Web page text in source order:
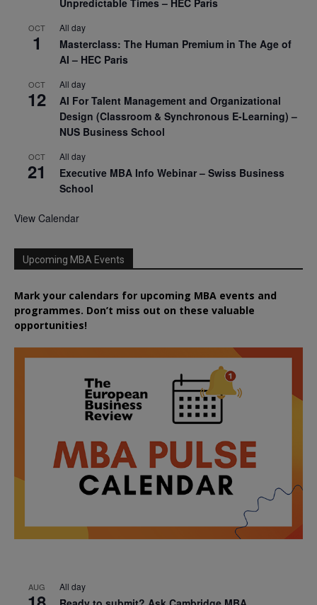
OCT
1
All day
Masterclass: The Human Premium in The Age of
AI – HEC Paris
OCT
12
All day
AI For Talent Management and Organizational
Design (Classroom & Synchronous E-Learning) –
NUS Business School
OCT
21
All day
Executive MBA Info Webinar – Swiss Business
School
View Calendar
Upcoming MBA Events
Mark your calendars for upcoming MBA events and
programmes. Don’t miss out on these valuable
opportunities!
AUG All day